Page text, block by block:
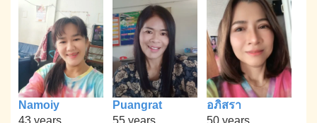
Namoiy
43 years
Puangrat
55 years
อภิสรา
50 years